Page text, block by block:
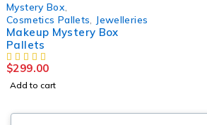
Mystery Box
Cosmetics Pallets
Jewelleries
Makeup Mystery Box
Pallets
$299.00
Add to cart